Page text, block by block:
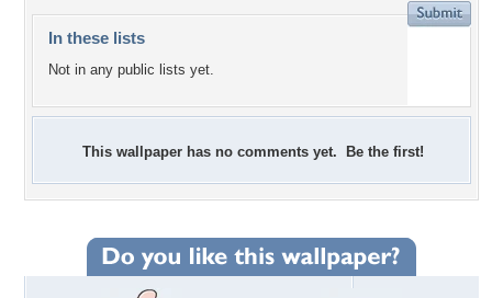
In these lists
Not in any public lists yet.
This wallpaper has no comments yet. Be the first!